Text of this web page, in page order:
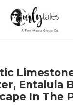
Entalula
In The